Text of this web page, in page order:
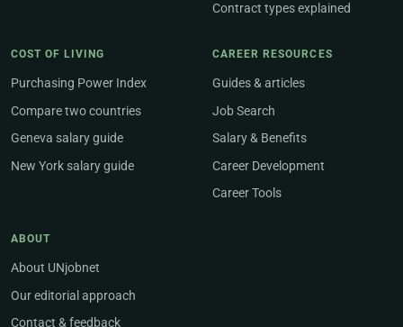
Contract types explained
COST OF LIVING
Purchasing Power Index
Compare two countries
Geneva salary guide
New York salary guide
CAREER RESOURCES
Guides & articles
Job Search
Salary & Benefits
Career Development
Career Tools
ABOUT
About UNjobnet
Our editorial approach
Contact & feedback